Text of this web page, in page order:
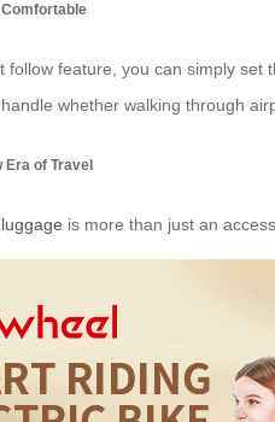
follow feature, you can simply
whether walking through
Era of Travel
is more than just an